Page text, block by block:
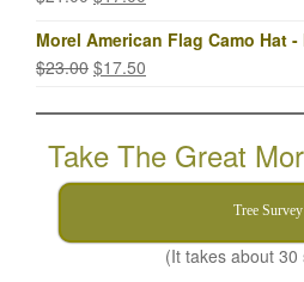
$21.00.$17.00.
was:
$21.00.
is:
$17.00.
Morel American Flag Camo Hat
$23.00 Original
was:
$23.00.
$17.50
is:
$17.50.
Take The Great
Tree Survey
(It takes about 30